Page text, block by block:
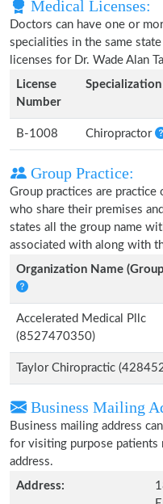
Medical Licenses:
Doctors can have one or
specialities in the same
licenses for Dr. Wade Alan
License
Number
Specialization
B-1008 Chiropractor
Group Practice:
Group practices are
who share their premises
states all the group name
associated with along with
Organization Name
Accelerated Medical Pllc
(8527470350)
Taylor Chiropractic
Business Mailing
Business mailing address
for visiting purpose patients
address.
Address: